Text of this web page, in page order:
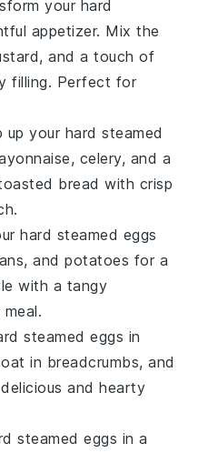
your hard
appetizer. Mix the
and a touch of
filling. Perfect for
up your hard steamed
celery, and a
bread with crisp
hard steamed eggs
, andpotatoes for a
with a tangy
steamed eggs in
in breadcrumbs, and
and hearty
steamed eggs in a